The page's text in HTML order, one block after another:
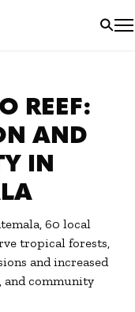
REEF:
AND
IN
60 local
tropical forests,
and increased
and community